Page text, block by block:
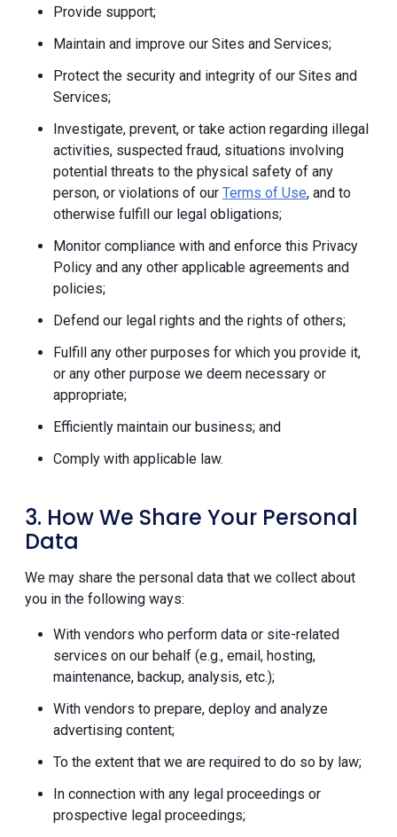
Provide support;
Maintain and improve our Sites and Services;
Protect the security and integrity of our Sites and
Services;
Investigate, prevent, or take action regarding illegal
activities, suspected fraud, situations involving
potential threats to the physical safety of any
person, or violations of our Terms of Use, and to
otherwise fulfill our legal obligations;
Monitor compliance with and enforce this Privacy
Policy and any other applicable agreements and
policies;
Defend our legal rights and the rights of others;
Fulfill any other purposes for which you provide it,
or any other purpose we deem necessary or
appropriate;
Efficiently maintain our business; and
Comply with applicable law.
3. How We Share Your Personal
Data
We may share the personal data that we collect about
you in the following ways:
With vendors who perform data or site-related
services on our behalf (e.g., email, hosting,
maintenance, backup, analysis, etc.);
With vendors to prepare, deploy and analyze
advertising content;
To the extent that we are required to do so by law;
In connection with any legal proceedings or
prospective legal proceedings;